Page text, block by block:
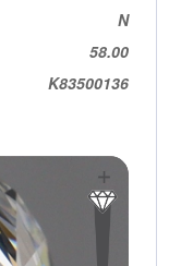
N
58.00
K83500136